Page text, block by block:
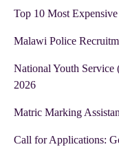
Top 10 Most
Malawi Police
National Youth
2026
Matric Marking
Call for Applications: